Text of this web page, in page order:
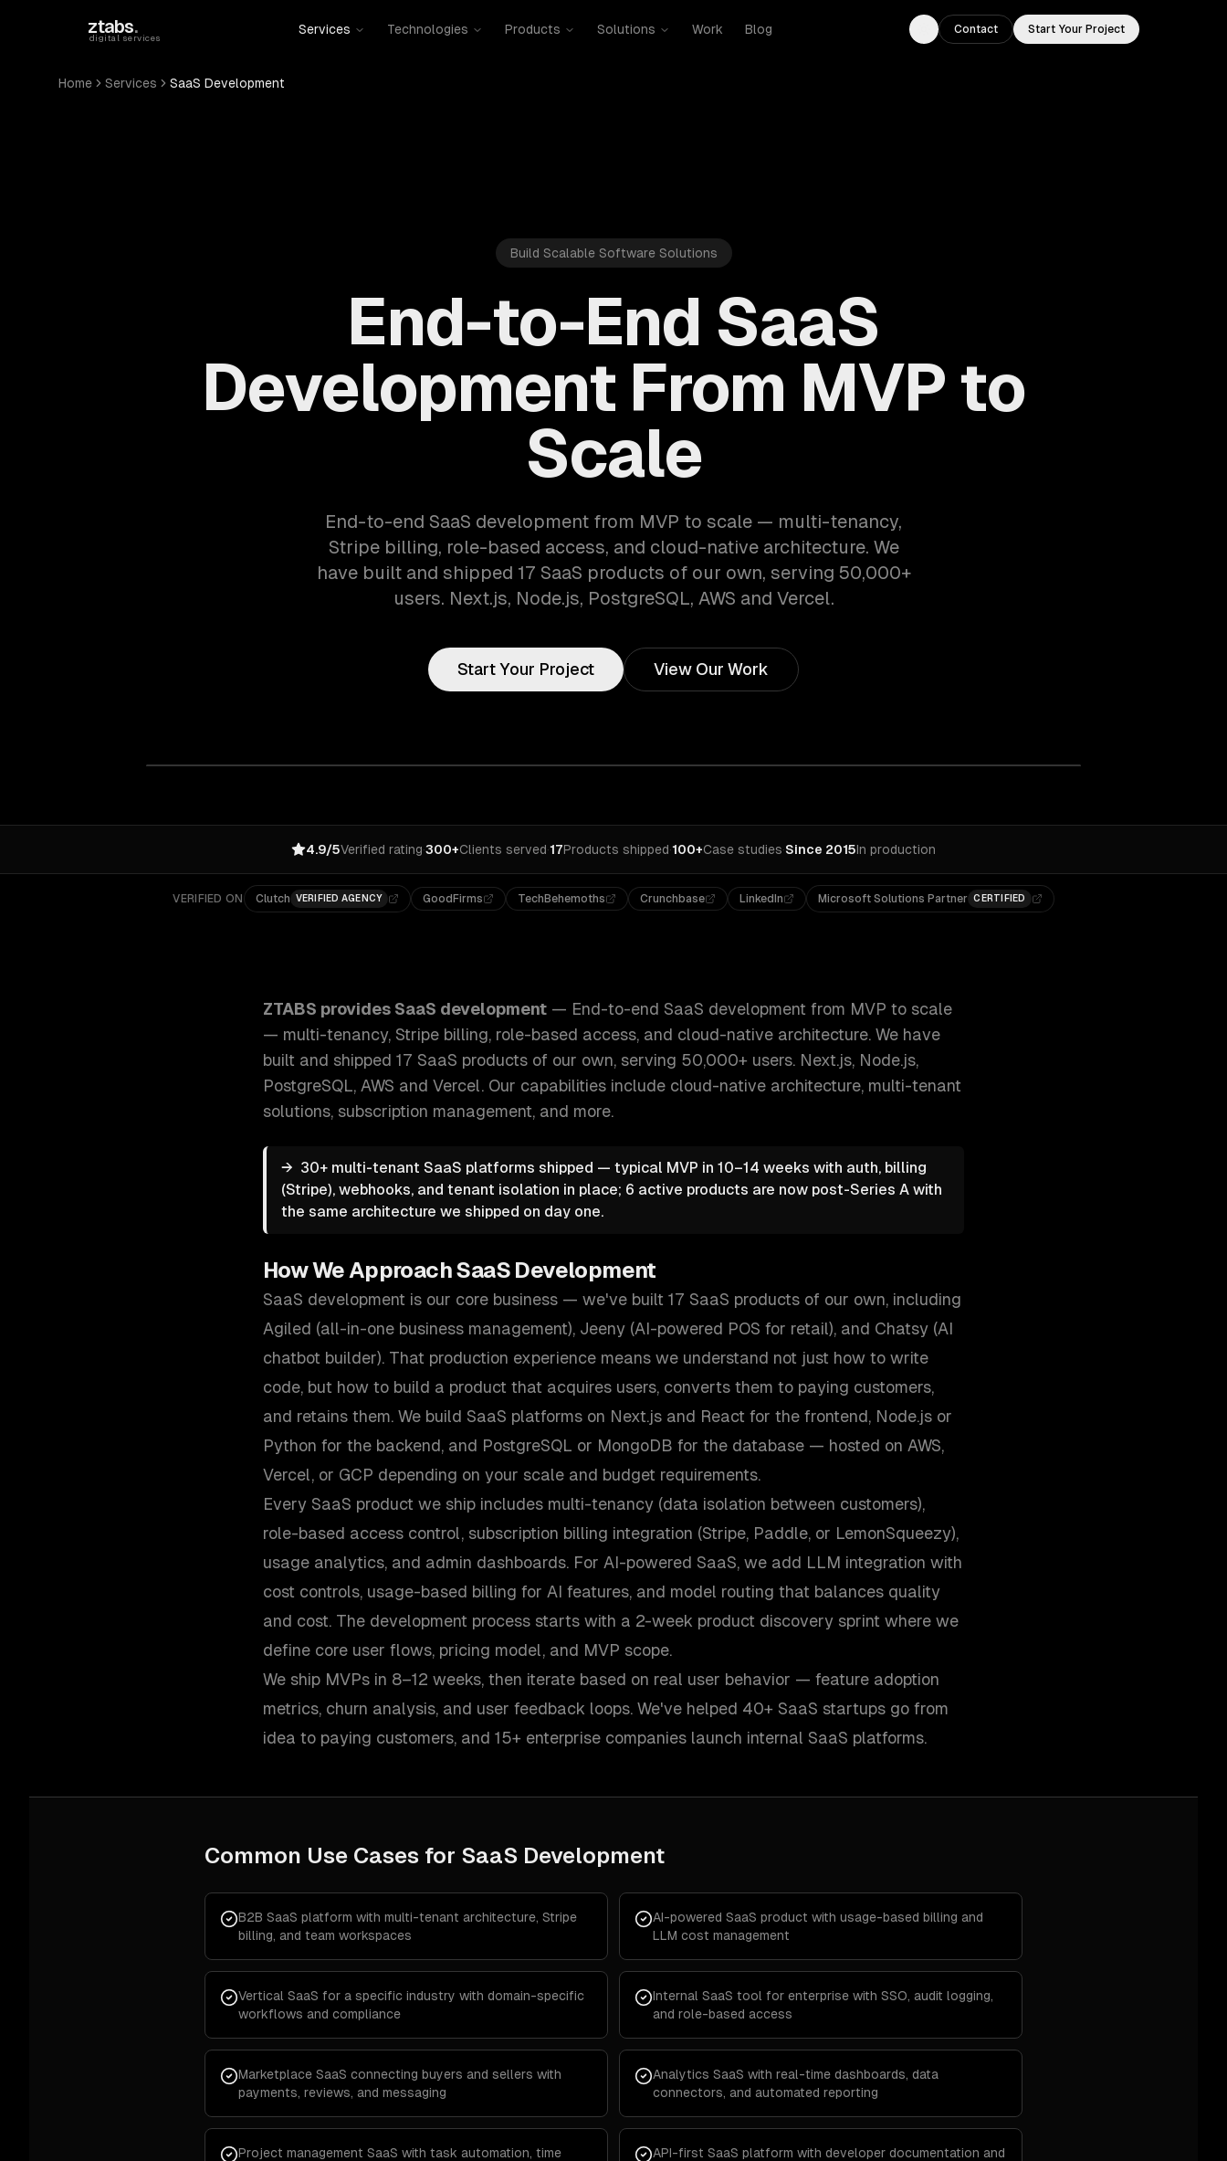
ztabs.
digital services
Services Technologies Products Solutions Work Blog
Toggle theme
Contact Start Your Project
Home Services SaaS Development
Build Scalable Software Solutions
End-to-End SaaS
Development From MVP to
Scale
End-to-end SaaS development from MVP to scale — multi-tenancy,
Stripe billing, role-based access, and cloud-native architecture. We
have built and shipped 17 SaaS products of our own, serving 50,000+
users. Next.js, Node.js, PostgreSQL, AWS and Vercel.
Start Your Project View Our Work
4.9/5Verified rating·300+Clients served·17Products shipped·100+Case studies·Since 2015In production
VERIFIED ON Clutch VERIFIED AGENCY GoodFirms TechBehemoths Crunchbase LinkedIn Microsoft Solutions Partner CERTIFIED
ZTABS provides SaaS development — End-to-end SaaS development from MVP to scale
— multi-tenancy, Stripe billing, role-based access, and cloud-native architecture. We have
built and shipped 17 SaaS products of our own, serving 50,000+ users. Next.js, Node.js,
PostgreSQL, AWS and Vercel. Our capabilities include cloud-native architecture, multi-tenant
solutions, subscription management, and more.
→ 30+ multi-tenant SaaS platforms shipped — typical MVP in 10–14 weeks with auth, billing
(Stripe), webhooks, and tenant isolation in place; 6 active products are now post-Series A with
the same architecture we shipped on day one.
How We ApproachSaaS Development
SaaS development is our core business — we've built 17 SaaS products of our own, including
Agiled (all-in-one business management), Jeeny (AI-powered POS for retail), and Chatsy (AI
chatbot builder). That production experience means we understand not just how to write
code, but how to build a product that acquires users, converts them to paying customers,
and retains them. We build SaaS platforms on Next.js and React for the frontend, Node.js or
Python for the backend, and PostgreSQL or MongoDB for the database — hosted on AWS,
Vercel, or GCP depending on your scale and budget requirements.
Every SaaS product we ship includes multi-tenancy (data isolation between customers),
role-based access control, subscription billing integration (Stripe, Paddle, or LemonSqueezy),
usage analytics, and admin dashboards. For AI-powered SaaS, we add LLM integration with
cost controls, usage-based billing for AI features, and model routing that balances quality
and cost. The development process starts with a 2-week product discovery sprint where we
define core user flows, pricing model, and MVP scope.
We ship MVPs in 8–12 weeks, then iterate based on real user behavior — feature adoption
metrics, churn analysis, and user feedback loops. We've helped 40+ SaaS startups go from
idea to paying customers, and 15+ enterprise companies launch internal SaaS platforms.
Common Use Cases for SaaS Development
B2B SaaS platform with multi-tenant architecture, Stripe
billing, and team workspaces
AI-powered SaaS product with usage-based billing and
LLM cost management
Vertical SaaS for a specific industry with domain-specific
workflows and compliance
Internal SaaS tool for enterprise with SSO, audit logging,
and role-based access
Marketplace SaaS connecting buyers and sellers with
payments, reviews, and messaging
Analytics SaaS with real-time dashboards, data
connectors, and automated reporting
Project management SaaS with task automation, time
API-first SaaS platform with developer documentation and